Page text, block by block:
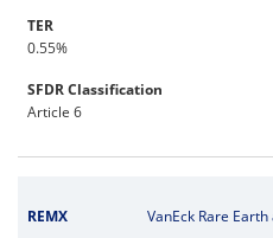
TER
0.55%
SFDR Classification
Article 6
REMX VanEck Rare